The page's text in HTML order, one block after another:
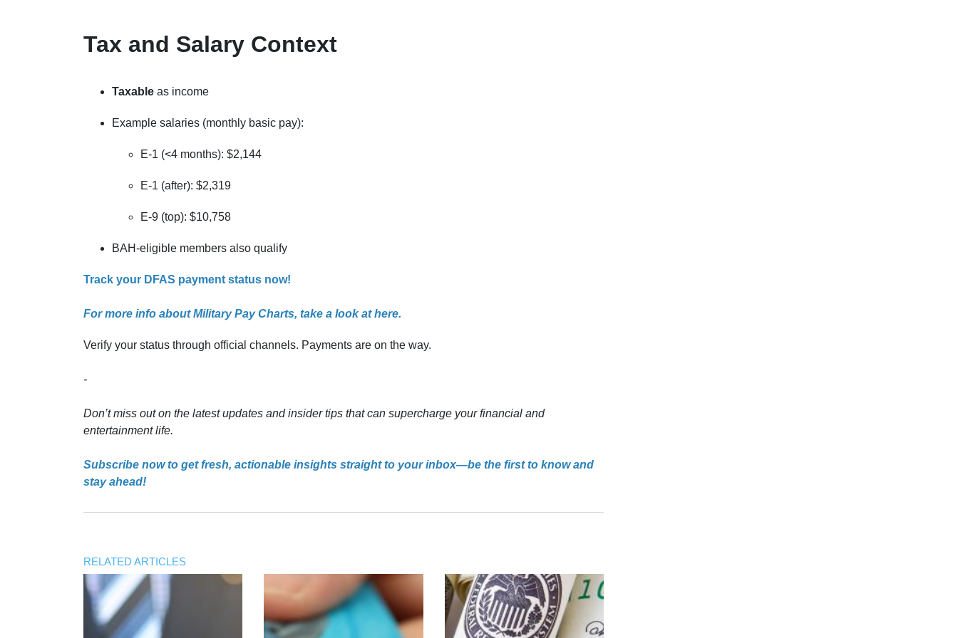
Tax and Salary Context
Taxable as income
Example salaries (monthly basic pay):
E-1 (<4 months): $2,144
E-1 (after): $2,319
E-9 (top): $10,758
BAH-eligible members also qualify
Track your DFAS payment status now!
For more info about Military Pay Charts, take a look at here.
Verify your status through official channels. Payments are on the way.
-
Don’t miss out on the latest updates and insider tips that can supercharge your financial and
entertainment life.
Subscribe now to get fresh, actionable insights straight to your inbox—be the first to know and
stay ahead!
RELATED ARTICLES